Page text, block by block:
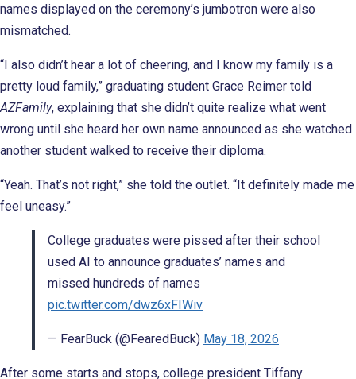
names displayed on the ceremony’s jumbotron were also
mismatched.
“I also didn’t hear a lot of cheering, and I know my family is a
pretty loud family,” graduating student Grace Reimer told
AZFamily, explaining that she didn’t quite realize what went
wrong until she heard her own name announced as she watched
another student walked to receive their diploma.
“Yeah. That’s not right,” she told the outlet. “It definitely made me
feel uneasy.”
College graduates were pissed after their school
used AI to announce graduates’ names and
missed hundreds of names
pic.twitter.com/dwz6xFIWiv
— FearBuck (@FearedBuck) May 18, 2026
After some starts and stops, college president Tiffany